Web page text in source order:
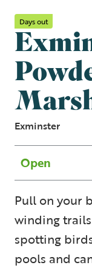
Days out
Exminster
Open
Pull on your
winding
spotting
pools and